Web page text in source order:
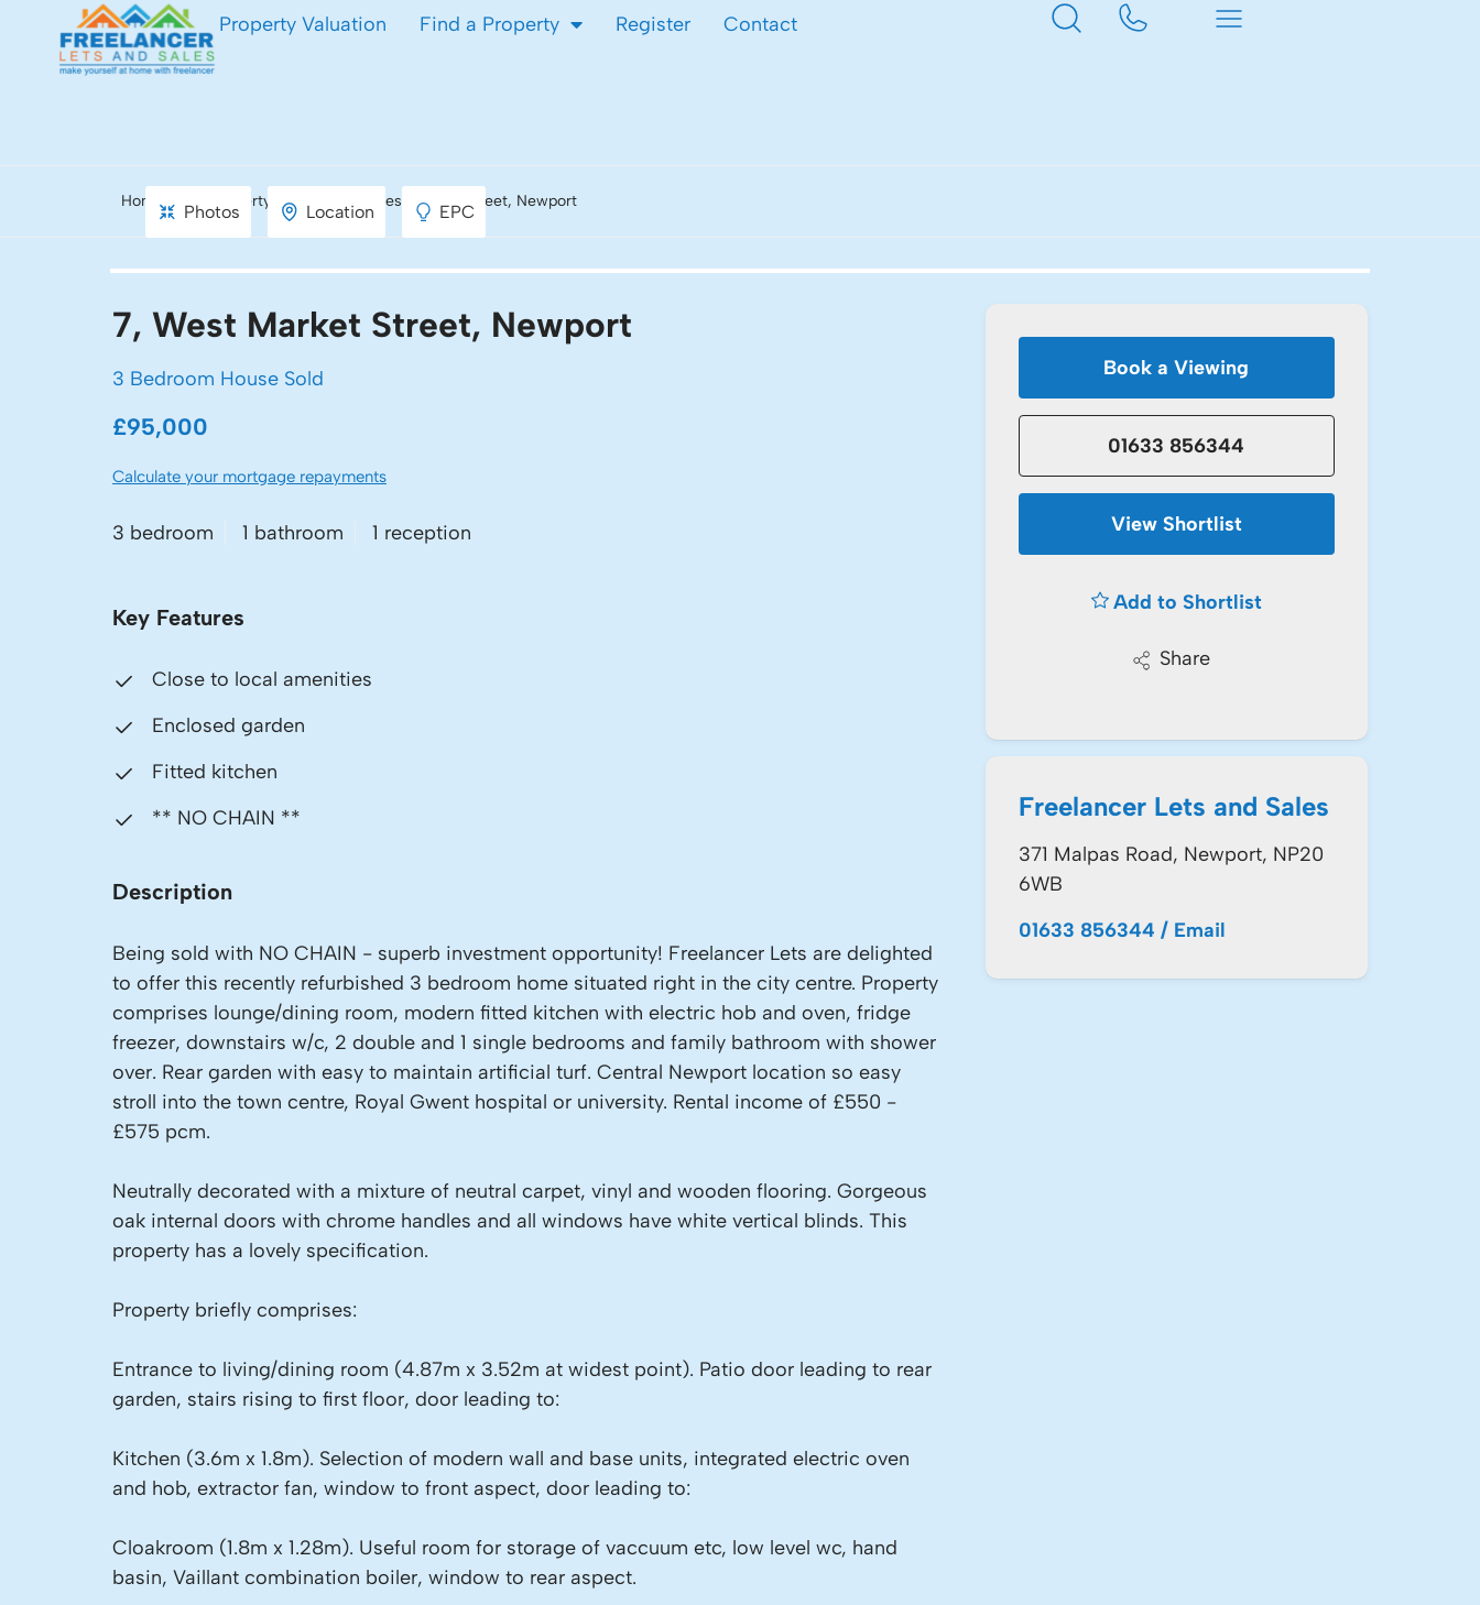
Property Valuation Find a Property Register Contact
Home Property Search West Market Street, Newport
Photos Location EPC
7, West Market Street, Newport
3 Bedroom House Sold
£95,000
Calculate your mortgage repayments
3 bedroom 1 bathroom 1 reception
Key Features
Close to local amenities
Enclosed garden
Fitted kitchen
** NO CHAIN **
Description
Being sold with NO CHAIN - superb investment opportunity! Freelancer Lets are delighted
to offer this recently refurbished 3 bedroom home situated right in the city centre. Property
comprises lounge/dining room, modern fitted kitchen with electric hob and oven, fridge
freezer, downstairs w/c, 2 double and 1 single bedrooms and family bathroom with shower
over. Rear garden with easy to maintain artificial turf. Central Newport location so easy
stroll into the town centre, Royal Gwent hospital or university. Rental income of £550 -
£575 pcm.
Neutrally decorated with a mixture of neutral carpet, vinyl and wooden flooring. Gorgeous
oak internal doors with chrome handles and all windows have white vertical blinds. This
property has a lovely specification.
Property briefly comprises:
Entrance to living/dining room (4.87m x 3.52m at widest point). Patio door leading to rear
garden, stairs rising to first floor, door leading to:
Kitchen (3.6m x 1.8m). Selection of modern wall and base units, integrated electric oven
and hob, extractor fan, window to front aspect, door leading to:
Cloakroom (1.8m x 1.28m). Useful room for storage of vaccuum etc, low level wc, hand
basin, Vaillant combination boiler, window to rear aspect.
Book a Viewing
01633 856344
View Shortlist
Add to Shortlist
Share
Freelancer Lets and Sales
371 Malpas Road, Newport, NP20
6WB
01633 856344 / Email